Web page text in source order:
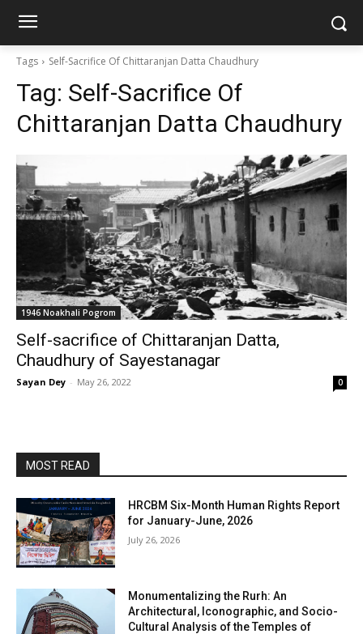
Tags Self-Sacrifice Of Chittaranjan Datta Chaudhury
Tag: Self-Sacrifice Of
Chittaranjan Datta Chaudhury
1946 Noakhali Pogrom
Self-sacrifice of Chittaranjan Datta,
Chaudhury of Sayestanagar
Sayan Dey - May 26, 2022 0
MOST READ
HRCBM Six-Month Human Rights Report
for January-June, 2026
July 26, 2026
Monumentalizing the Rurh: An
Architectural, Iconographic, and Socio-
Cultural Analysis of the Temples of